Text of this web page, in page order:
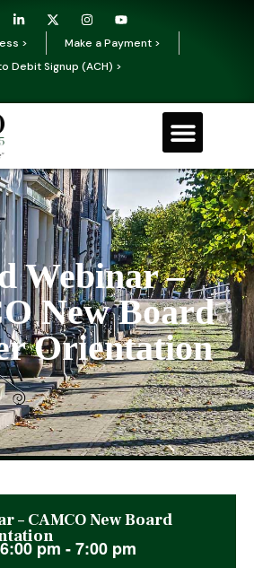
>
Make a Payment >
Debit Signup (ACH) >
Webinar –
New Board
Orientation
passed.
– CAMCO New Board
6:00 pm -7:00 pm